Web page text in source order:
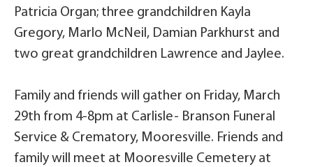
Patricia Organ; three grandchildren Kayla
Gregory, Marlo McNeil, Damian Parkhurst and
two great grandchildren Lawrence and Jaylee.
Family and friends will gather on Friday, March
29th from 4-8pm at Carlisle- Branson Funeral
Service & Crematory, Mooresville. Friends and
family will meet at Mooresville Cemetery at